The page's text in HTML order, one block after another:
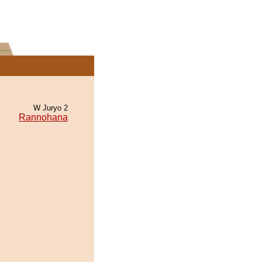
W Juryo 2
Rannohana